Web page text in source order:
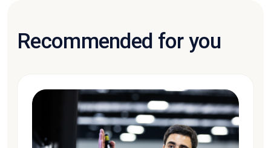
Recommended for you